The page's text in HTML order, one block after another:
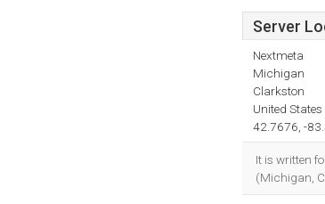
Server
Nextmeta
Michigan
Clarkston
United States
42.7676, -
It is written
(Michigan,